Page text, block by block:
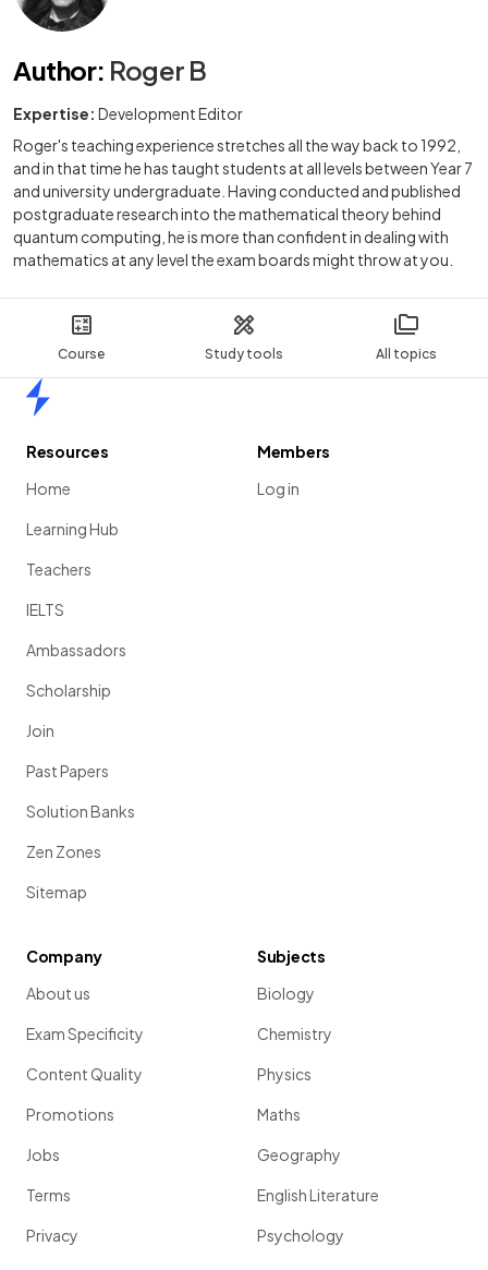
Course Study tools All topics
Author: Roger B
Expertise: Development Editor
Roger's teaching experience stretches all the way back to 1992,
and in that time he has taught students at all levels between Year 7
and university undergraduate. Having conducted and published
postgraduate research into the mathematical theory behind
quantum computing, he is more than confident in dealing with
mathematics at any level the exam boards might throw at you.
Resources
Home
Learning Hub
Teachers
IELTS
Ambassadors
Scholarship
Join
Past Papers
Solution Banks
Zen Zones
Sitemap
Members
Log in
Company
About us
Exam Specificity
Content Quality
Promotions
Jobs
Terms
Privacy
Subjects
Biology
Chemistry
Physics
Maths
Geography
English Literature
Psychology